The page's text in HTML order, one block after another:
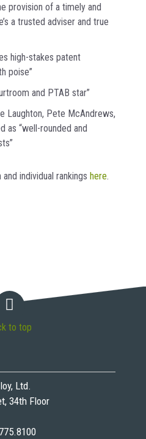
provision of a timely and
a trusted adviser and true
high-stakes patent
poise”
and PTAB star”
Laughton, Pete McAndrews,
as “well-rounded and
individual rankings here.
Ltd.
34th Floor
to top